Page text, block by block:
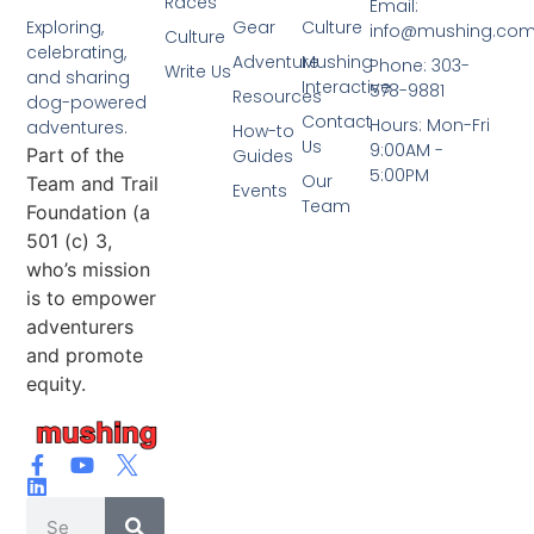
Exploring,
celebrating,
and sharing
dog-powered
adventures.
Part of the
Team and Trail
Foundation (a
501 (c) 3,
who’s mission
is to empower
adventurers
and promote
equity.
Culture
Mushing
Interactive
Contact
Us
Our
Team
Gear
Adventure
Resources
How-to
Guides
Events
Culture
Write Us
Email:
Phone: 303-
578-9881
Hours: Mon-Fri
9:00AM -
5:00PM